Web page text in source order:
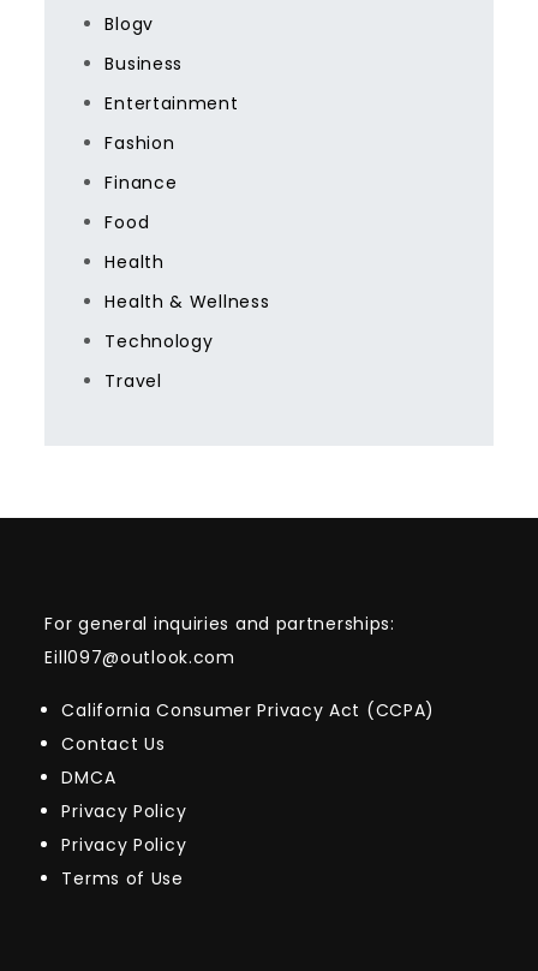
Blogv
Business
Entertainment
Fashion
Finance
Food
Health
Health & Wellness
Technology
Travel
For general inquiries and partnerships:
Eill097@outlook.com
California Consumer Privacy Act (CCPA)
Contact Us
DMCA
Privacy Policy
Privacy Policy
Terms of Use